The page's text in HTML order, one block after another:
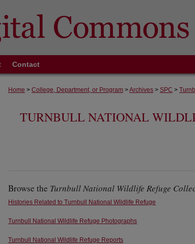
Contact
Home > College, Department, or Program >Archives > SPC >
TURNBULL NATIONAL
Browse the Turnbull National Wildlife Refuge
Histories Related to Turnbull National Wildlife Refuge
Turnbull National Wildlife Refuge Photographs
Turnbull National Wildlife Refuge Reports